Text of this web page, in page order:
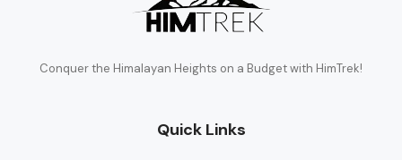
Conquer the Himalayan Heights on a Budget with HimTrek!
Quick Links